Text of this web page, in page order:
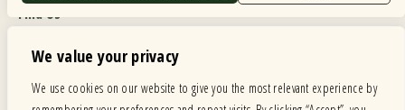
We value your privacy
We use cookies on our website to give you the most relevant experience by
Find Us
Hours